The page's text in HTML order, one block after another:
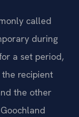
called
during
a set period,
recipient
the other